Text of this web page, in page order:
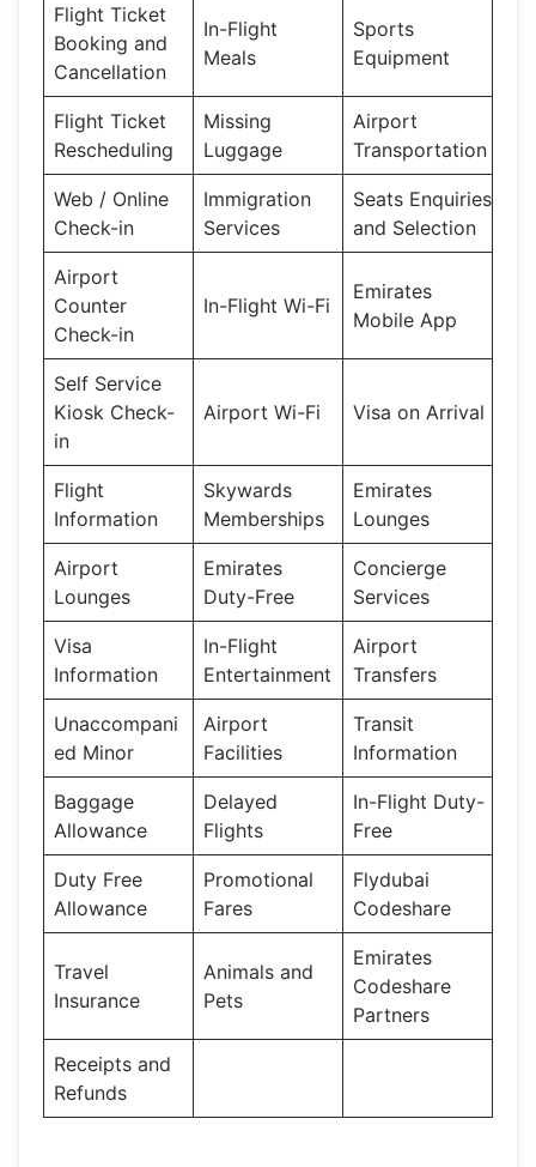
Flight Ticket
Booking and
Cancellation
In-Flight
Meals
Sports
Equipment
Flight Ticket
Rescheduling
Missing
Luggage
Airport
Transportation
Web / Online
Check-in
Immigration
Services
Seats Enquiries
and Selection
Airport
Counter
Check-in
In-Flight Wi-Fi
Emirates
Mobile App
Self Service
Kiosk Check-
in
Airport Wi-Fi Visa on Arrival
Flight
Information
Skywards
Memberships
Emirates
Lounges
Airport
Lounges
Emirates
Duty-Free
Concierge
Services
Visa
Information
In-Flight
Entertainment
Airport
Transfers
Unaccompani
ed Minor
Airport
Facilities
Transit
Information
Baggage
Allowance
Delayed
Flights
In-Flight Duty-
Free
Duty Free
Allowance
Promotional
Fares
Flydubai
Codeshare
Travel
Insurance
Animals and
Pets
Emirates
Codeshare
Partners
Receipts and
Refunds